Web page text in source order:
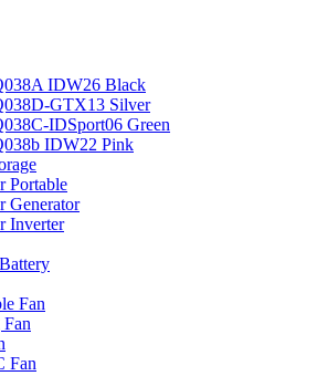
IDW26 Black
GTX13 Silver
IDSport06 Green
IDW22 Pink
Portable
Generator
Inverter
Fan
Fan